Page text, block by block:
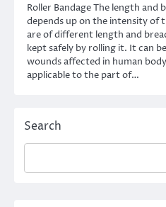
Roller Bandage The length and
depends up on the intensity of
are of different length and
kept safely by rolling it. It can
wounds affected in human
applicable to the part of…
Search